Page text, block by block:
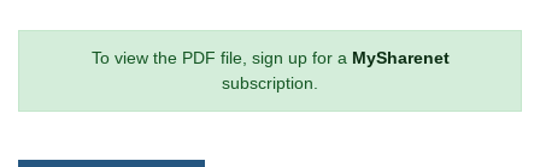
To view the PDF file, sign up for a MySharenet
subscription.